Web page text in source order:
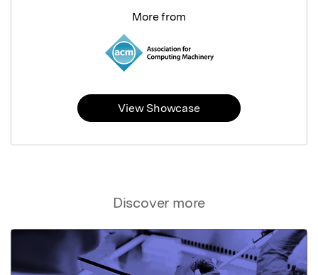
Discover more
More from
View Showcase